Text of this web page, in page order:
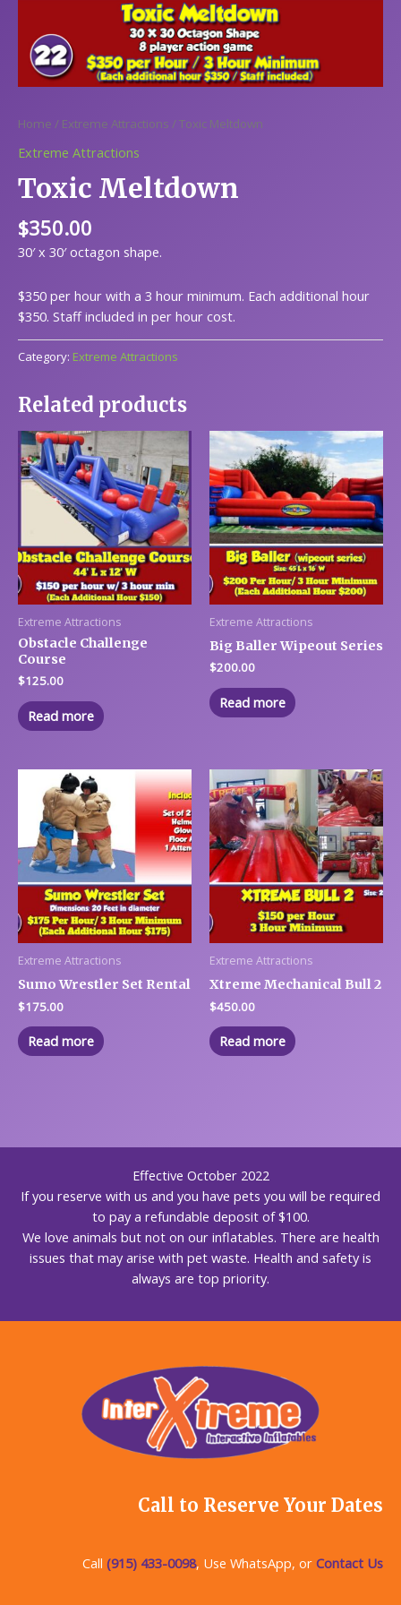
Home / Extreme Attractions / Toxic Meltdown
Extreme Attractions
Toxic Meltdown
$350.00
30′ x 30′ octagon shape.
$350 per hour with a 3 hour minimum. Each additional hour
$350. Staff included in per hour cost.
Category: Extreme Attractions
Related products
Extreme Attractions
Obstacle Challenge
Course
$125.00
Read more
Extreme Attractions
Big Baller Wipeout Series
$200.00
Read more
Extreme Attractions
Sumo Wrestler Set Rental
$175.00
Read more
Extreme Attractions
Xtreme Mechanical Bull 2
$450.00
Read more
Effective October 2022
If you reserve with us and you have pets you will be required
to pay a refundable deposit of $100.
We love animals but not on our inflatables. There are health
issues that may arise with pet waste. Health and safety is
always are top priority.
Call to Reserve Your Dates
Call (915) 433-0098, Use WhatsApp, or Contact Us